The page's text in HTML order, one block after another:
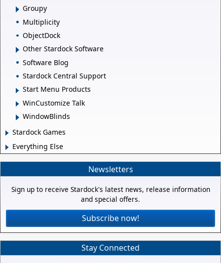
Groupy
Multiplicity
ObjectDock
Other Stardock Software
Software Blog
Stardock Central Support
Start Menu Products
WinCustomize Talk
WindowBlinds
Stardock Games
Everything Else
Newsletters
Sign up to receive Stardock's latest news, release information
and special offers.
Subscribe now!
Stay Connected